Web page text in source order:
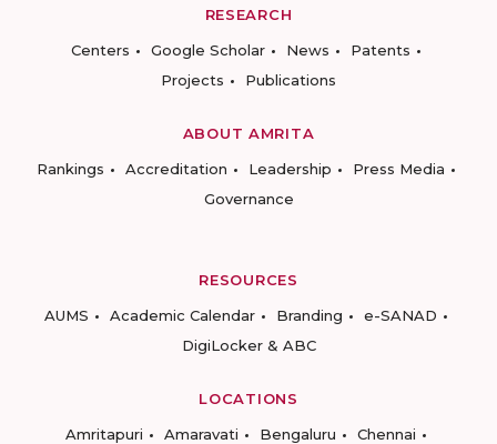
RESEARCH
Centers
Google Scholar News
Patents
Projects
Publications
ABOUT AMRITA
Rankings
Accreditation Leadership
Press Media
Governance
RESOURCES
AUMS
Academic Calendar Branding
e-SANAD
DigiLocker & ABC
LOCATIONS
Amritapuri
Amaravati Bengaluru
Chennai